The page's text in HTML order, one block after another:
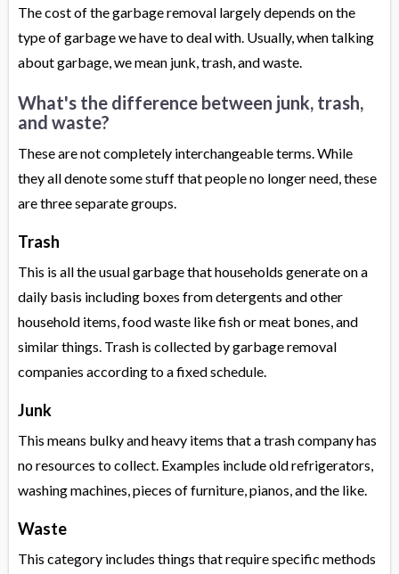
The cost of the garbage removal largely depends on the
type of garbage we have to deal with. Usually, when talking
about garbage, we mean junk, trash, and waste.
What's the difference between junk, trash,
and waste?
These are not completely interchangeable terms. While
they all denote some stuff that people no longer need, these
are three separate groups.
Trash
This is all the usual garbage that households generate on a
daily basis including boxes from detergents and other
household items, food waste like fish or meat bones, and
similar things. Trash is collected by garbage removal
companies according to a fixed schedule.
Junk
This means bulky and heavy items that a trash company has
no resources to collect. Examples include old refrigerators,
washing machines, pieces of furniture, pianos, and the like.
Waste
This category includes things that require specific methods